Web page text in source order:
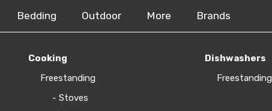
Bedding Outdoor More Brands
Cooking
Freestanding
- Stoves
Dishwashers
Freestanding